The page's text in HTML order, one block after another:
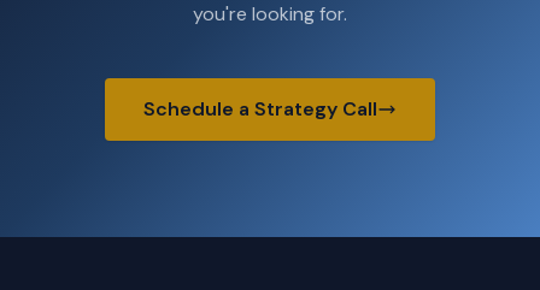
you're looking for.
Schedule a Strategy Call